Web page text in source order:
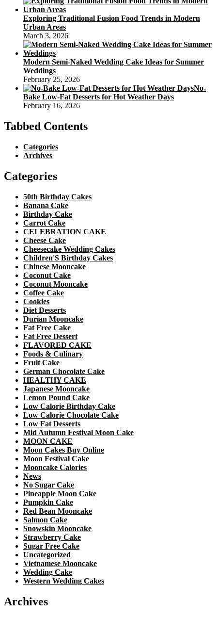
Exploring Traditional Fusion Food Trends in Modern
Urban Areas
March 3, 2026
Modern Semi-Naked Wedding Cake Ideas for Summer
Weddings
February 25, 2026
No-
Bake Low-Fat Desserts for Hot Weather Days
February 16, 2026
Tabbed Contents
Categories
Archives
Categories
50th Birthday Cakes
Banana Cake
Birthday Cake
Carrot Cake
CELEBRATION CAKE
Cheese Cake
Cheesecake Wedding Cakes
Children'S Birthday Cakes
Chinese Mooncake
Coconut Cake
Coconut Mooncake
Coffee Cake
Cookies
Diet Desserts
Durian Mooncake
Fat Free Cake
Fat Free Dessert
FLAVORED CAKE
Foods & Culinary
Fruit Cake
German Chocolate Cake
HEALTHY CAKE
Japanese Mooncake
Lemon Pound Cake
Low Calorie Birthday Cake
Low Calorie Chocolate Cake
Low Fat Desserts
Mid Autumn Festival Moon Cake
MOON CAKE
Moon Cakes Buy Online
Moon Festival Cake
Mooncake Calories
News
No Sugar Cake
Pineapple Moon Cake
Pumpkin Cake
Red Bean Mooncake
Salmon Cake
Snowskin Mooncake
Strawberry Cake
Sugar Free Cake
Uncategorized
Vietnamese Mooncake
Wedding Cake
Western Wedding Cakes
Archives